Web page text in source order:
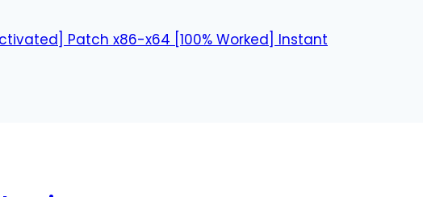
Patch x86-x64 [100% Worked] Instant